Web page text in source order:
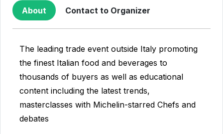
About Contact to Organizer
The leading trade event outside Italy promoting
the finest Italian food and beverages to
thousands of buyers as well as educational
content including the latest trends,
masterclasses with Michelin-starred Chefs and
debates